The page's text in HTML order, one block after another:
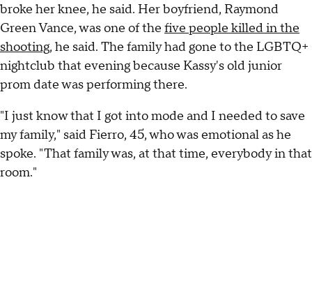
broke her knee, he said. Her boyfriend, Raymond
Green Vance, was one of the five people killed in the
shooting, he said. The family had gone to the LGBTQ+
nightclub that evening because Kassy's old junior
prom date was performing there.
"I just know that I got into mode and I needed to save
my family," said Fierro, 45, who was emotional as he
spoke. "That family was, at that time, everybody in that
room."